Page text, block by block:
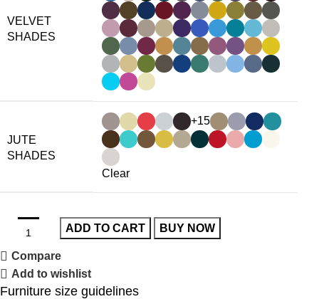
VELVET
SHADES
JUTE
SHADES
+15
Clear
ADD TO CART BUY NOW
Compare
Add to wishlist
Furniture size guidelines